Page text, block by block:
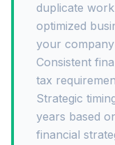
duplicate
optimized
your
Consistent
tax
Strategic
years based
financial